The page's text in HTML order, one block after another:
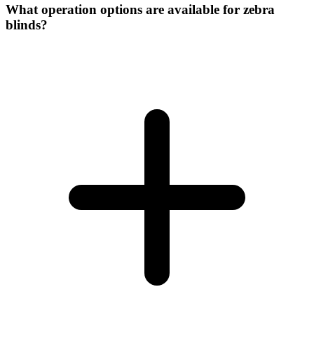
What operation options are available for zebra
blinds?